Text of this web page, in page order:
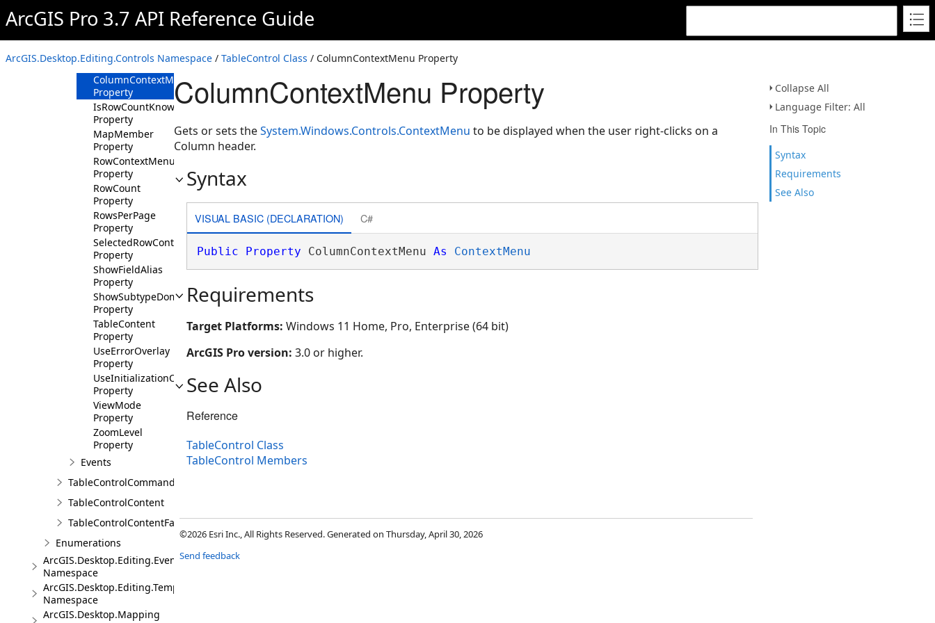
ArcGIS Pro 3.7 API Reference Guide
ArcGIS.Desktop.Editing.Controls Namespace / TableControl Class / ColumnContextMenu Property
Collapse All
Language Filter: All
In This Topic
Syntax
Requirements
See Also
Property
CanZoomToHighlighted
Property
CanZoomToSelected
Property
ColumnContextMenu
Property
IsRowCountKnown
Property
MapMember
Property
RowContextMenu
Property
RowCount
Property
RowsPerPage
Property
SelectedRowContextMenu
Property
ShowFieldAlias
Property
ShowSubtypeDomainDescriptions
Property
TableContent
Property
UseErrorOverlay
Property
UseInitializationOverlay
Property
ViewMode
Property
ZoomLevel
Property
Events
TableControlCommands
TableControlContent
TableControlContentFactory
Enumerations
ArcGIS.Desktop.Editing.Events
Namespace
ArcGIS.Desktop.Editing.Templates
Namespace
ArcGIS.Desktop.Mapping
ColumnContextMenu Property
Gets or sets theSystem.Windows.Controls.ContextMenu to be displayed when the user right-clicks on a
Column header.
Syntax
VISUAL BASIC (DECLARATION) C#
Public Property ColumnContextMenu As ContextMenu
Requirements
Target Platforms: Windows 11 Home, Pro, Enterprise (64 bit)
ArcGIS Pro version: 3.0 or higher.
See Also
Reference
TableControl Class
TableControl Members
©2026 Esri Inc., All Rights Reserved. Generated on Thursday, April 30, 2026
Send feedback